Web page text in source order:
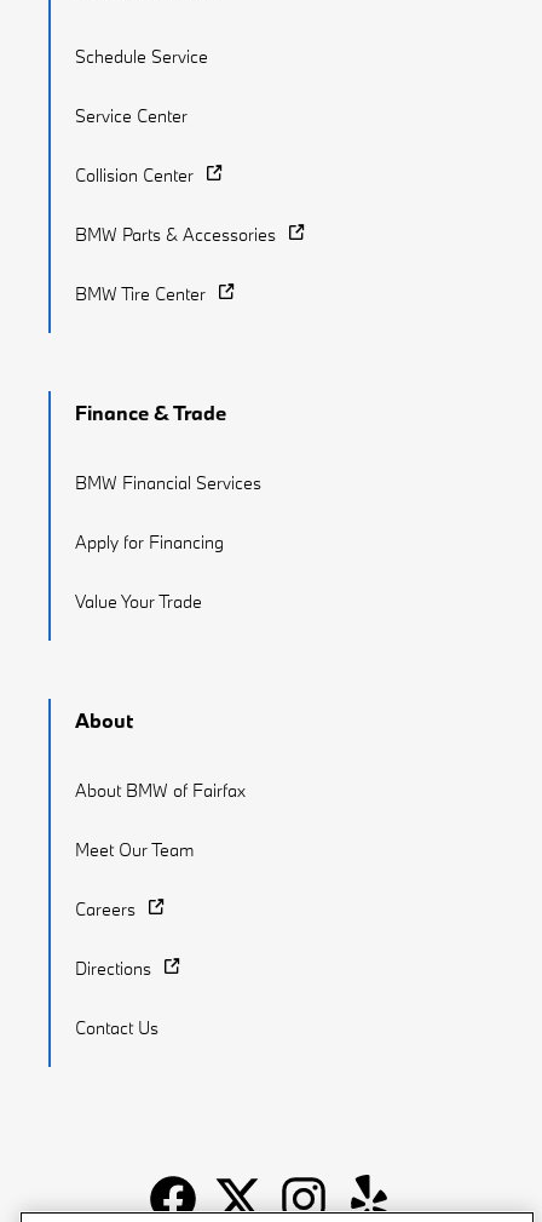
Schedule Service
Service Center
Collision Center
BMW Parts & Accessories
BMW Tire Center
Finance & Trade
BMW Financial Services
Apply for Financing
Value Your Trade
About
About BMW of Fairfax
Meet Our Team
Careers
Directions
Contact Us